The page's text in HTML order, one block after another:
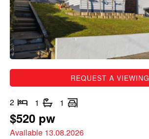
REQUEST A VIEWING
2 1 1
$520 pw
Available 13.08.2026